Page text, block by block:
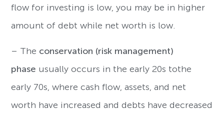
flow for investing is low, you may be in higher
amount of debt while net worth is low.
– The conservation (risk management)
phase usually occurs in the early 20s tothe
early 70s, where cash flow, assets, and net
worth have increased and debts have decreased